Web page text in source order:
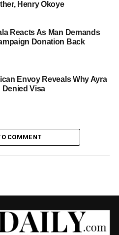
Henry Okoye
Reacts As Man Demands
Donation Back
Envoy Reveals Why Ayra
Denied Visa
COMMENT